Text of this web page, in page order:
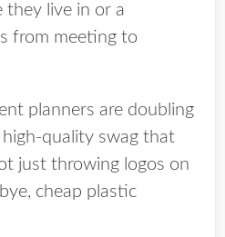
they live in or a
from meeting to
planners are doubling
quality swag that
just throwing logos on
cheap plastic